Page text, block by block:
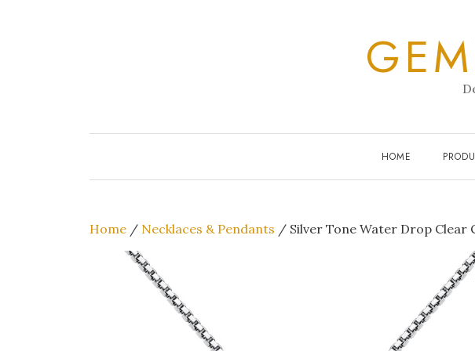
HOME
Home / Necklaces & Pendants / Silver Tone Water Drop Clear